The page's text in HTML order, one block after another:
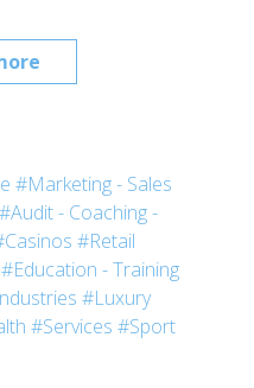
#Marketing - Sales
#Audit - Coaching -
#Retail
#Education - Training
#Luxury
#Services #Sport